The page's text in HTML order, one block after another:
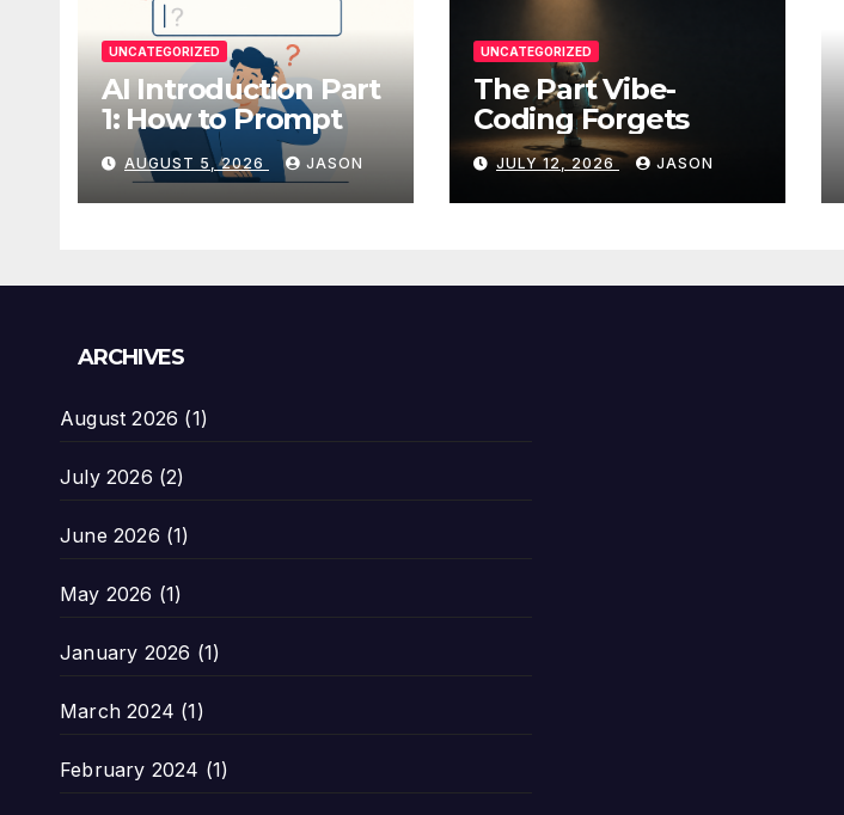
UNCATEGORIZED
AI Introduction Part
1: How to Prompt
AUGUST 5, 2026 JASON
UNCATEGORIZED
The Part Vibe-
Coding Forgets
JULY 12, 2026 JASON
ARCHIVES
August 2026 (1)
July 2026 (2)
June 2026 (1)
May 2026 (1)
January 2026 (1)
March 2024 (1)
February 2024 (1)